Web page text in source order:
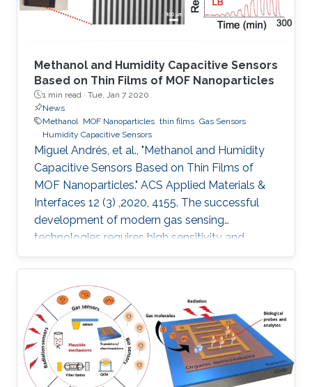
Methanol and Humidity Capacitive Sensors
Based on Thin Films of MOF Nanoparticles
1 min read · Tue, Jan 7 2020
News
Methanol
MOF Nanoparticles thin films Gas Sensors
Humidity Capacitive Sensors
Miguel Andrés, et al., "Methanol and Humidity
Capacitive Sensors Based on Thin Films of
MOF Nanoparticles." ACS Applied Materials &
Interfaces 12 (3) ,2020, 4155. The successful
development of modern gas sensing
technologies requires high sensitivity and
selectivity coupled to cost effectiveness, which
implies the necessity to miniaturize devices
while reducing the amount of sensing material.
The appealing alternative of integrating
nanoparticles of a porous metal–organic
framework (MOF) onto capacitive sensors
based on interdigitated electrode (IDE) chips is
presented. We report the